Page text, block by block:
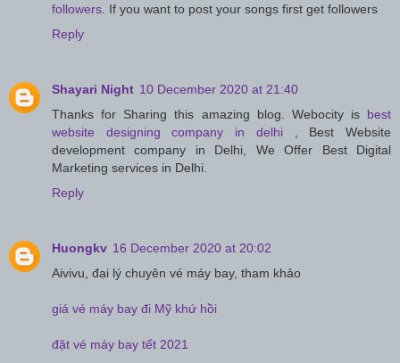
followers . If you want to post your songs first get followers
Reply
Shayari Night 10 December 2020 at 21:40
Thanks for Sharing this amazing blog. Webocity is best
website designing company in delhi
, Best Website
development company in Delhi, We Offer Best Digital
Marketing services in Delhi.
Reply
Huongkv 16 December 2020 at 20:02
Aivivu, đại lý chuyên vé máy bay, tham khảo
giá vé máy bay đi Mỹ khứ hồi
đặt vé máy bay tết 2021